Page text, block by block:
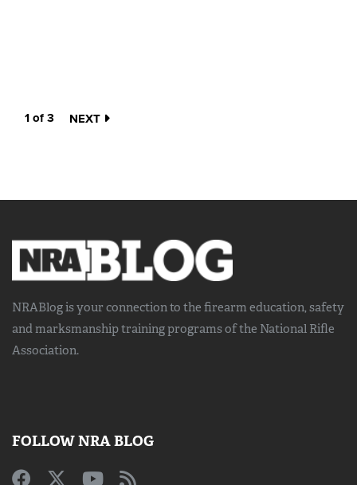
1 of 3 NEXT
NRABlog is your connection to the firearm education, safety
and marksmanship trainingprograms of the National Rifle
Association.
FOLLOW NRA BLOG